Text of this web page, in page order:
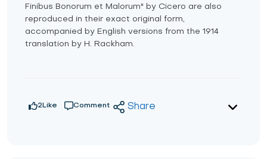
Finibus Bonorum et Malorum" by Cicero are also
reproduced in their exact original form,
accompanied by English versions from the 1914
translation by H. Rackham.
2 Like Comment Share